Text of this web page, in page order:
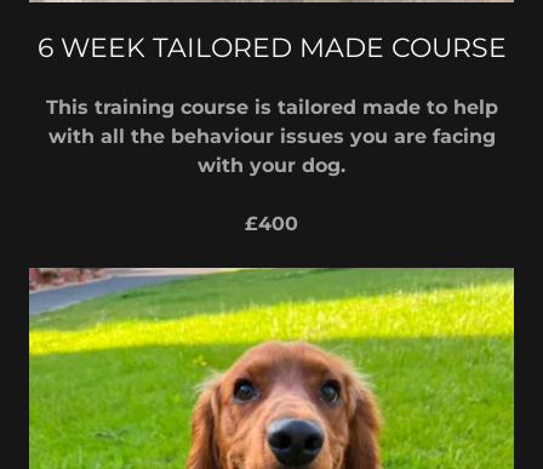
6 WEEK TAILORED MADE COURSE
This training course is tailored made to help
with all the behaviour issues you are facing
with your dog.
£400